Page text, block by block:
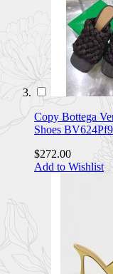
Copy Bottega
Shoes
$272.00
Add to Wishlist